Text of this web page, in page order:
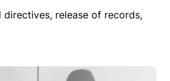
directives, release of records,